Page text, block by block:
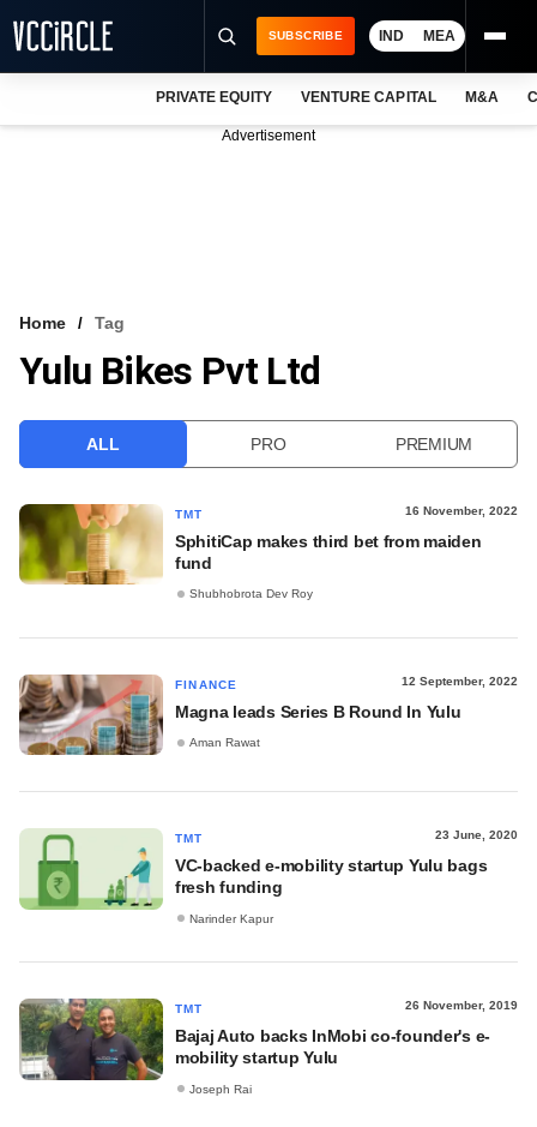
VCC INTELLIGENCE
SUBSCRIBE IND MEA
PRIVATE EQUITY VENTURE CAPITAL M&A
Advertisement
Home Tag
Yulu Bikes Pvt Ltd
ALL PRO PREMIUM
TMT 16 November, 2022
SphitiCap makes third bet from maiden
fund
Shubhobrota Dev Roy
FINANCE 12 September, 2022
Magna leads Series B Round In Yulu
Aman Rawat
TMT 23 June, 2020
VC-backed e-mobility startup Yulu bags
fresh funding
Narinder Kapur
TMT 26 November, 2019
Bajaj Auto backs InMobi co-founder's e-
mobility startup Yulu
Joseph Rai